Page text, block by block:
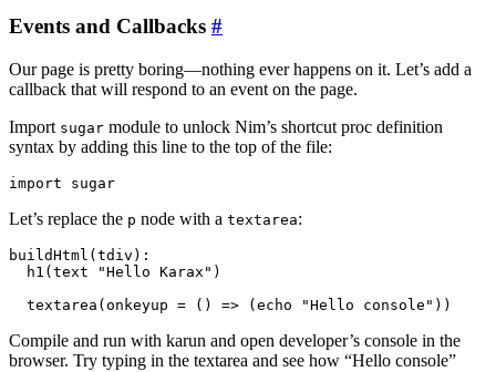
Events and Callbacks #
Our page is pretty boring—nothing ever happens on it. Let’s add a
callback that will respond to an event on the page.
Import sugar module to unlock Nim’s shortcut proc definition
syntax by adding this line to the top of the file:
Let’s replace the p node with a textarea:
buildHtml(tdiv):
  h1(text "Hello Karax")
Compile and run with karun and open developer’s console in the
browser. Try typing in the textarea and see how “Hello console”